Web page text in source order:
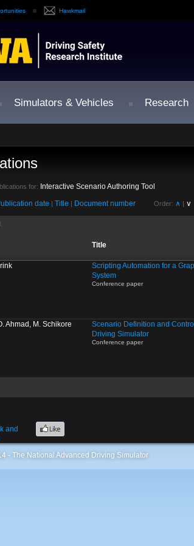
Hawkmail
Simulators & Vehicles Research
for: Interactive Scenario Authoring Tool
date | Title | Document number Order: ∧ | ∨
Title
Scripting Automation for a
System
Conference paper
Ahmad, M. Schikore
Scenario Definition and
Driving Simulator
Conference paper
- The National Advanced Driving Simulator